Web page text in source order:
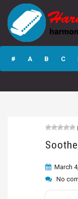
Soothe Me
Guitar Pro
# A B C
March
No